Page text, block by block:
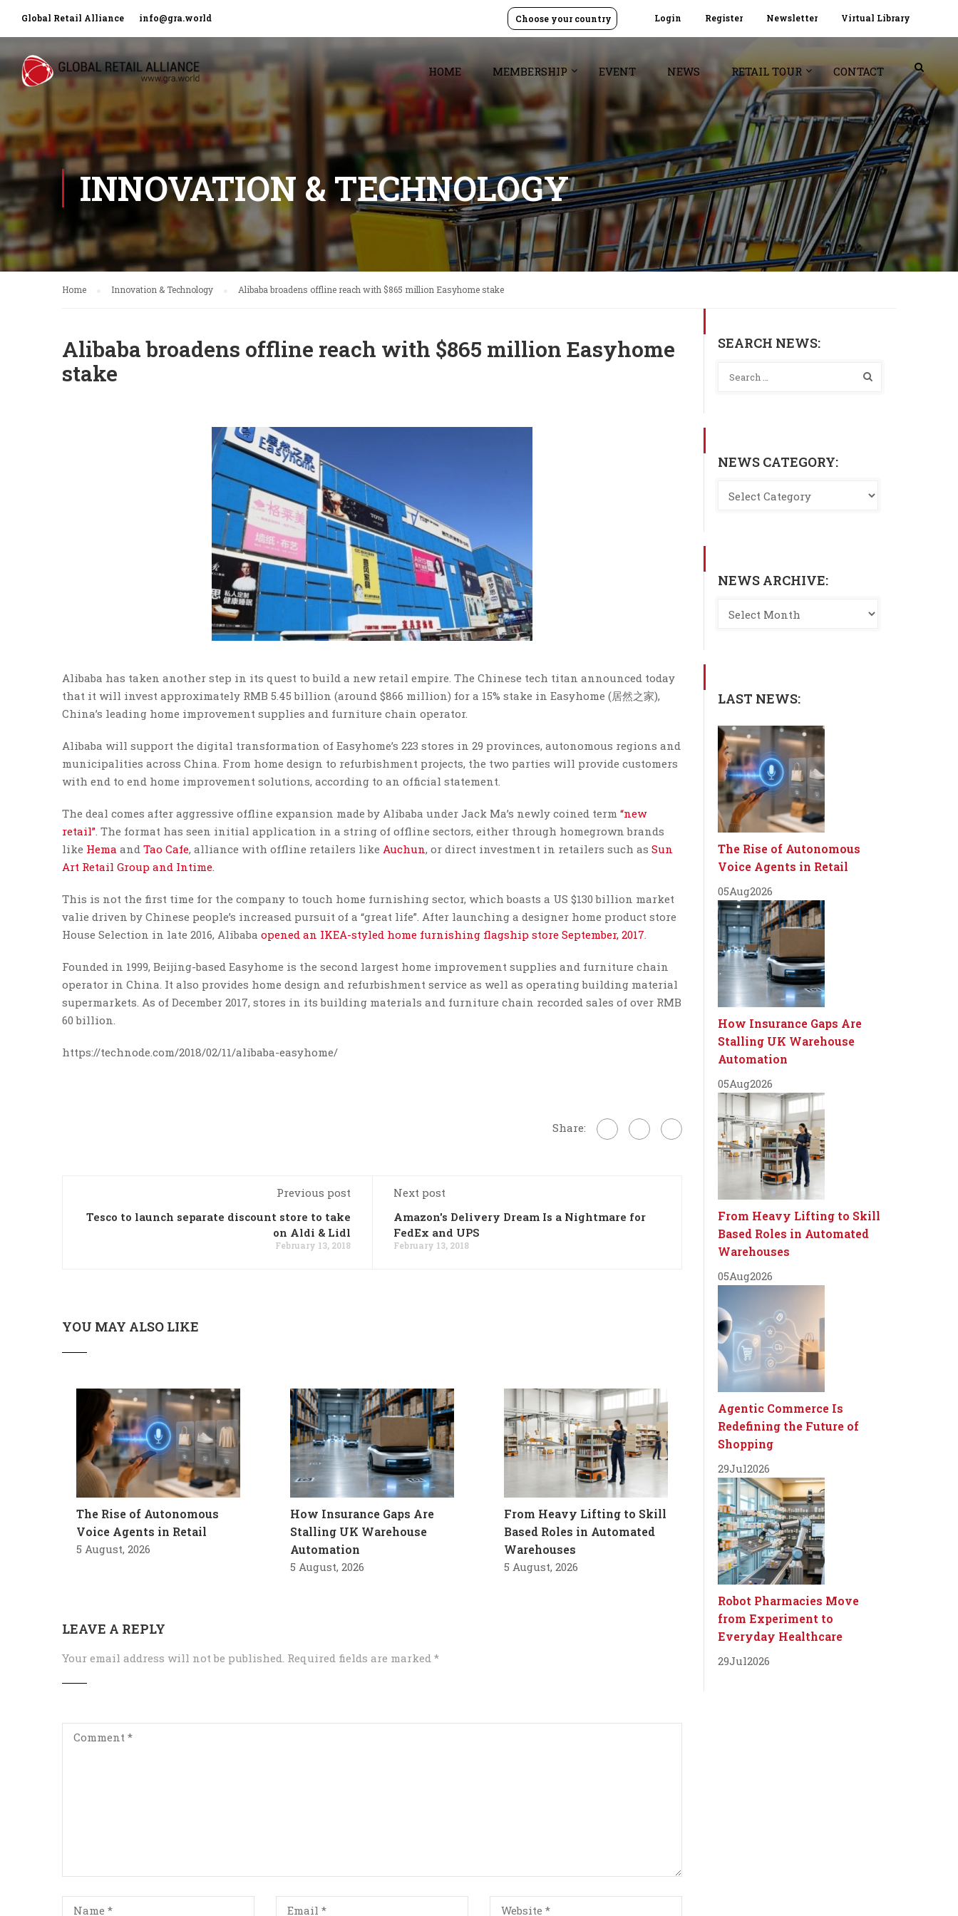
Global Retail Alliance info@gra.world Login Register Newsletter Virtual Library
Choose your country
HOME MEMBERSHIP EVENT NEWS RETAIL TOUR CONTACT
INNOVATION & TECHNOLOGY
Home Innovation & Technology Alibaba broadens offline reach with $865 million Easyhome stake
Alibaba broadens offline reach with $865 million Easyhome
stake
Alibaba has taken another step in its quest to build a new retail empire. The Chinese tech titan announced today
that it will invest approximately RMB 5.45 billion (around $866 million) for a 15% stake in Easyhome (居然之家),
China’s leading home improvement supplies and furniture chain operator.
Alibaba will support the digital transformation of Easyhome’s 223 stores in 29 provinces, autonomous regions and
municipalities across China. From home design to refurbishment projects, the two parties will provide customers
with end to end home improvement solutions, according to an official statement.
The deal comes after aggressive offline expansion made by Alibaba under Jack Ma’s newly coined term “new
retail”. The format has seen initial application in a string of offline sectors, either through homegrown brands
like Hema and Tao Cafe, alliance with offline retailers like Auchun, or direct investment in retailers such as Sun
Art Retail Group and Intime.
This is not the first time for the company to touch home furnishing sector, which boasts a US $130 billion market
valie driven by Chinese people’s increased pursuit of a “great life”. After launching a designer home product store
House Selection in late 2016, Alibaba opened an IKEA-styled home furnishing flagship store September, 2017.
Founded in 1999, Beijing-based Easyhome is the second largest home improvement supplies and furniture chain
operator in China. It also provides home design and refurbishment service as well as operating building material
supermarkets. As of December 2017, stores in its building materials and furniture chain recorded sales of over RMB
60 billion.
https://technode.com/2018/02/11/alibaba-easyhome/
Share:
Previous post
Tesco to launch separate discount store to take
on Aldi & Lidl
February 13, 2018
Next post
Amazon's Delivery Dream Is a Nightmare for
FedEx and UPS
February 13, 2018
YOU MAY ALSO LIKE
The Rise of Autonomous
Voice Agents in Retail
5 August, 2026
How Insurance Gaps Are
Stalling UK Warehouse
Automation
5 August, 2026
From Heavy Lifting to Skill
Based Roles in Automated
Warehouses
5 August, 2026
LEAVE A REPLY
Your email address will not be published. Required fields are marked *
SEARCH NEWS:
NEWS CATEGORY:
NEWS ARCHIVE:
LAST NEWS:
The Rise of Autonomous
Voice Agents in Retail
05Aug2026
How Insurance Gaps Are
Stalling UK Warehouse
Automation
05Aug2026
From Heavy Lifting to Skill
Based Roles in Automated
Warehouses
05Aug2026
Agentic Commerce Is
Redefining the Future of
Shopping
29Jul2026
Robot Pharmacies Move
from Experiment to
Everyday Healthcare
29Jul2026